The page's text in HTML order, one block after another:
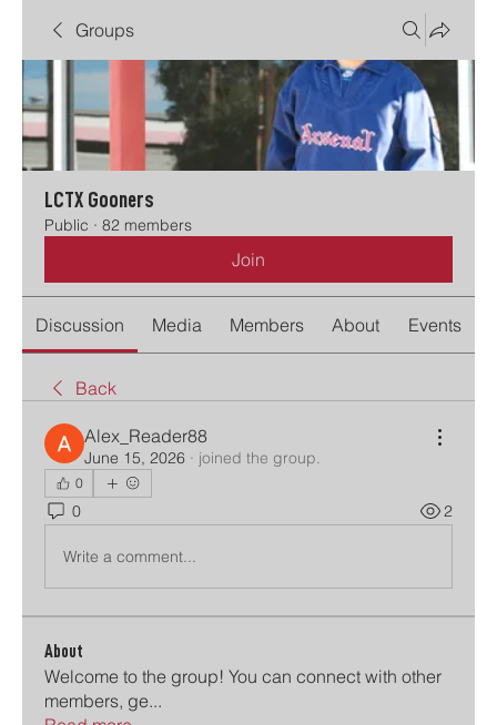
Groups
LCTX Gooners
Public · 82 members
Join
Discussion Media Members About Events
Back
Alex_Reader88
June 15, 2026 · joined the group.
0
0 2
Write a comment...
About
Welcome to the group! You can connect with other
members, ge...